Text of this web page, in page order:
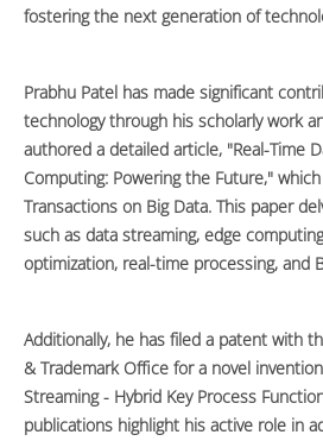
fostering the next generation of
Prabhu Patel has made significant
technology through his scholarly work
authored a detailed article, "Real-Time
Computing: Powering the Future,"
Transactions on Big Data. This paper
such as data streaming, edge
optimization, real-time processing, and
Additionally, he has filed a patent with
& Trademark Office for a novel
Streaming - Hybrid Key Process
publications highlight his active role in